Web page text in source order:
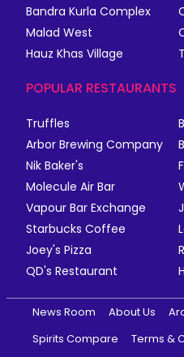
Bandra Kurla Complex
Malad West
Hauz Khas Village
POPULAR RESTAURANTS
Truffles
Arbor Brewing Company
Nik Baker's
Molecule Air Bar
Vapour Bar Exchange
Starbucks Coffee
Joey's Pizza
QD's Restaurant
News Room About Us
Spirits Compare
Terms &